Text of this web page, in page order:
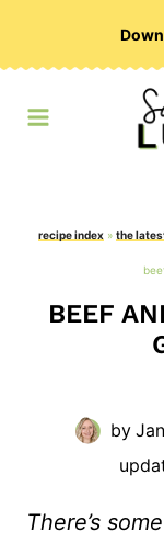
recipe index » the
BEEF
by
There’s